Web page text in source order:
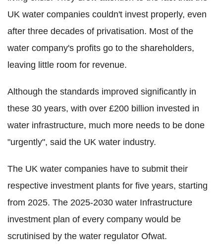
UK water companies couldn't invest properly, even
after three decades of privatisation. Most of the
water company's profits go to the shareholders,
leaving little room for revenue.
Although the standards improved significantly in
these 30 years, with over £200 billion invested in
water infrastructure, much more needs to be done
"urgently", said the UK water industry.
The UK water companies have to submit their
respective investment plants for five years, starting
from 2025. The 2025-2030 water Infrastructure
investment plan of every company would be
scrutinised by the water regulator Ofwat.